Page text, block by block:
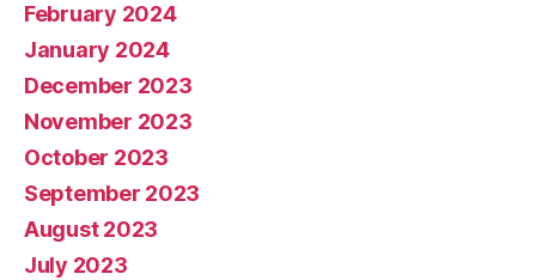
February 2024
January 2024
December 2023
November 2023
October 2023
September 2023
August 2023
July 2023